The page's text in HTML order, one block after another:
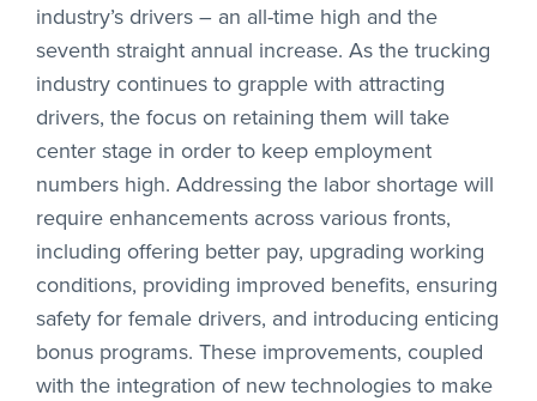
industry’s drivers – an all-time high and the
seventh straight annual increase. As the trucking
industry continues to grapple with attracting
drivers, the focus on retaining them will take
center stage in order to keep employment
numbers high. Addressing the labor shortage will
require enhancements across various fronts,
including offering better pay, upgrading working
conditions, providing improved benefits, ensuring
safety for female drivers, and introducing enticing
bonus programs. These improvements, coupled
with the integration of new technologies to make